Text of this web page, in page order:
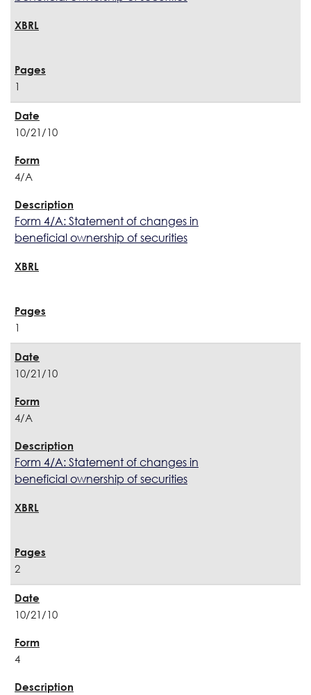
1
10/21/10
4/A
Form 4/A: Statement of changes in
beneficial ownership of securities
1
10/21/10
4/A
Form 4/A: Statement of changes in
beneficial ownership of securities
2
10/21/10
4